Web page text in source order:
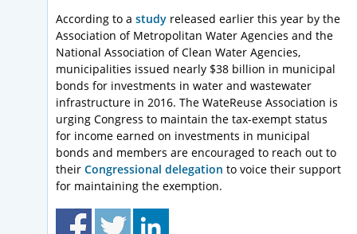
According to a study released earlier this year by the
Association of Metropolitan Water Agencies and the
National Association of Clean Water Agencies,
municipalities issued nearly $38 billion in municipal
bonds for investments in water and wastewater
infrastructure in 2016. The WateReuse Association is
urging Congress to maintain the tax-exempt status
for income earned on investments in municipal
bonds and members are encouraged to reach out to
their Congressional delegation to voice their support
for maintaining the exemption.